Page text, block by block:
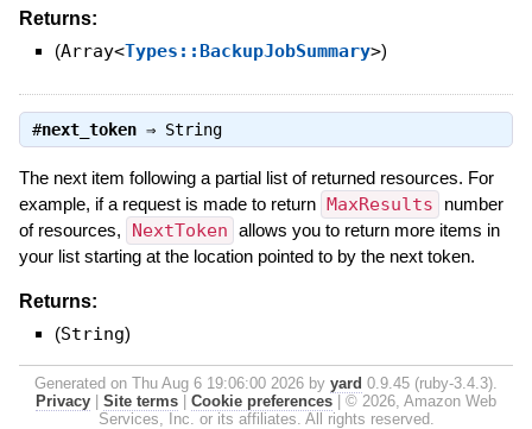
Returns:
(Array<Types::BackupJobSummary>)
#next_token⇒ String
The next item following a partial list of returned resources. For
example, if a request is made to return MaxResults
number
of resources,
NextToken allows you to return more items in
your list starting at the location pointed to by the next token.
Returns:
(String)
Generated on Thu Aug 6 19:06:00 2026 by yard 0.9.45 (ruby-3.4.3).
Privacy
Site terms Cookie preferences
© 2026, Amazon Web
Services, Inc. or its affiliates. All rights reserved.